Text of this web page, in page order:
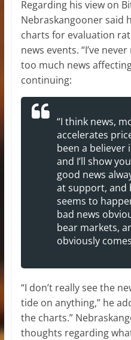
Regarding his view on
Nebraskangooner said
charts for evaluation
news events. “I’ve
too much news
continuing:
“I think news,
accelerates
been a believer
and I’ll show
good news
at support, and
seems to
bad news
bear markets,
obviously
“I don’t really see the
tide on anything,” he
the charts.”
thoughts regarding